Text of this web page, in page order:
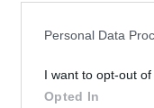
Personal Data
I want to opt-out
Opted In